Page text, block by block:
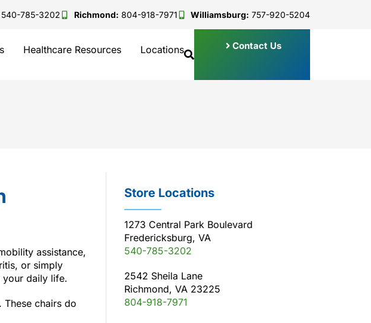
540-785-3202 Richmond: 804-918-7971 Williamsburg: 757-920-5204
Healthcare Resources Locations Contact Us
assistance,
or simply
your daily life.
chairs do
Store Locations
1273 Central Park Boulevard
Fredericksburg, VA
540-785-3202
2542 Sheila Lane
Richmond, VA 23225
804-918-7971